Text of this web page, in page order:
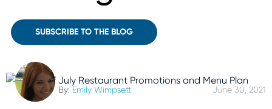
SUBSCRIBE TO THE BLOG
By: Emily Wimpsett June 30, 2021